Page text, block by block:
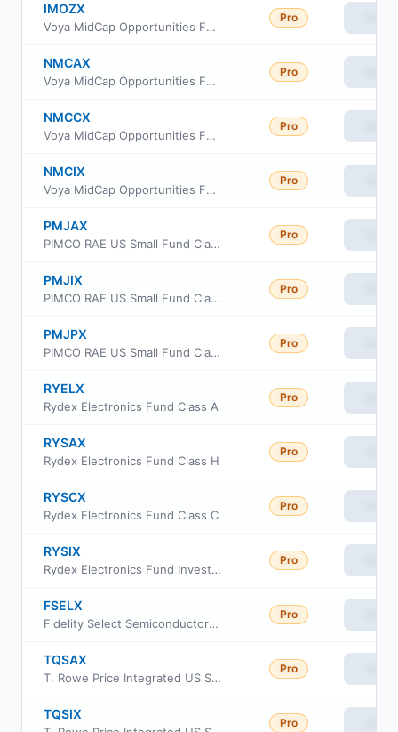
IMOZX
Voya MidCap Opportunities Fund Class R6
Pro
NMCAX
Voya MidCap Opportunities Fund Class A
Pro
NMCCX
Voya MidCap Opportunities Fund Class C
Pro
NMCIX
Voya MidCap Opportunities Fund Class I
Pro
PMJAX
PIMCO RAE US Small Fund Class A
Pro
PMJIX
PIMCO RAE US Small Fund Class INSTL
Pro
PMJPX
PIMCO RAE US Small Fund Class I-2
Pro
RYELX
Rydex Electronics Fund Class A
Pro
RYSAX
Rydex Electronics Fund Class H
Pro
RYSCX
Rydex Electronics Fund Class C
Pro
RYSIX
Rydex Electronics Fund Investor Class
Pro
FSELX
Fidelity Select Semiconductors Portfolio
Pro
TQSAX
T. Rowe Price Integrated US Small-Mid Cap Core Equity Fund Advisor class
Pro
TQSIX
Pro